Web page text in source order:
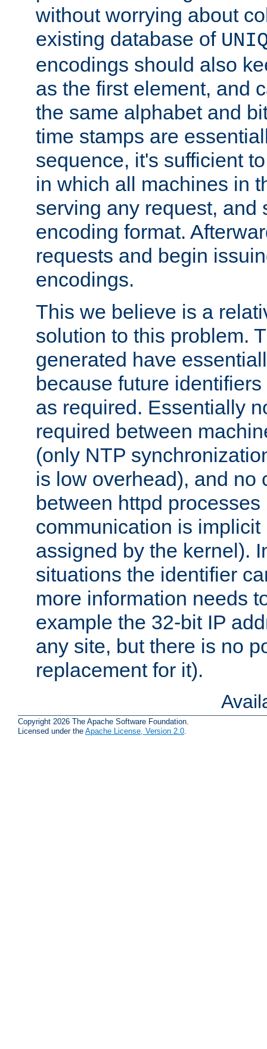
without worrying about
existing database of
encodings should also
as the first element, and
the same alphabet and
time stamps are
sequence, it's sufficient
in which all machines in
serving any request, and
encoding format.
requests and begin
encodings.
This we believe is a
solution to this problem.
generated have
because future
as required. Essentially
required between
(only NTP
is low overhead), and no
between httpd
communication is
assigned by the kernel).
situations the identifier
more information needs
example the 32-bit IP
any site, but there is no
replacement for it).
Copyright 2026 The Apache Software Foundation.
Licensed under the Apache License, Version 2.0.